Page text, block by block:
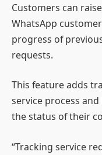
Customers can
WhatsApp
progress of
requests.
This feature adds
service process
the status of their
“Tracking service